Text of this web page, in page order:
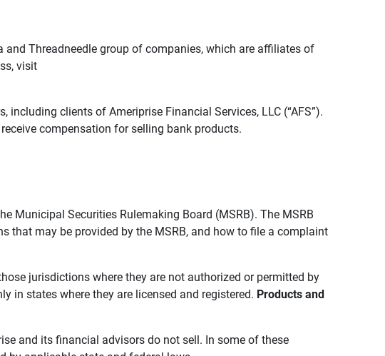
Threadneedle group of companies, which are affiliates of
visit
clients of Ameriprise Financial Services, LLC (“AFS”).
compensation for selling bank products.
Municipal Securities Rulemaking Board (MSRB). The MSRB
that may be provided by the MSRB, and how to file a complaint
jurisdictions where they are not authorized or permitted by
in states where they are licensed and registered. Products and
and its financial advisors do not sell. In some of these